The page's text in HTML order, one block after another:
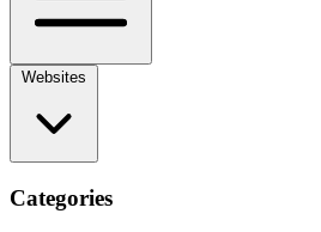
Categories